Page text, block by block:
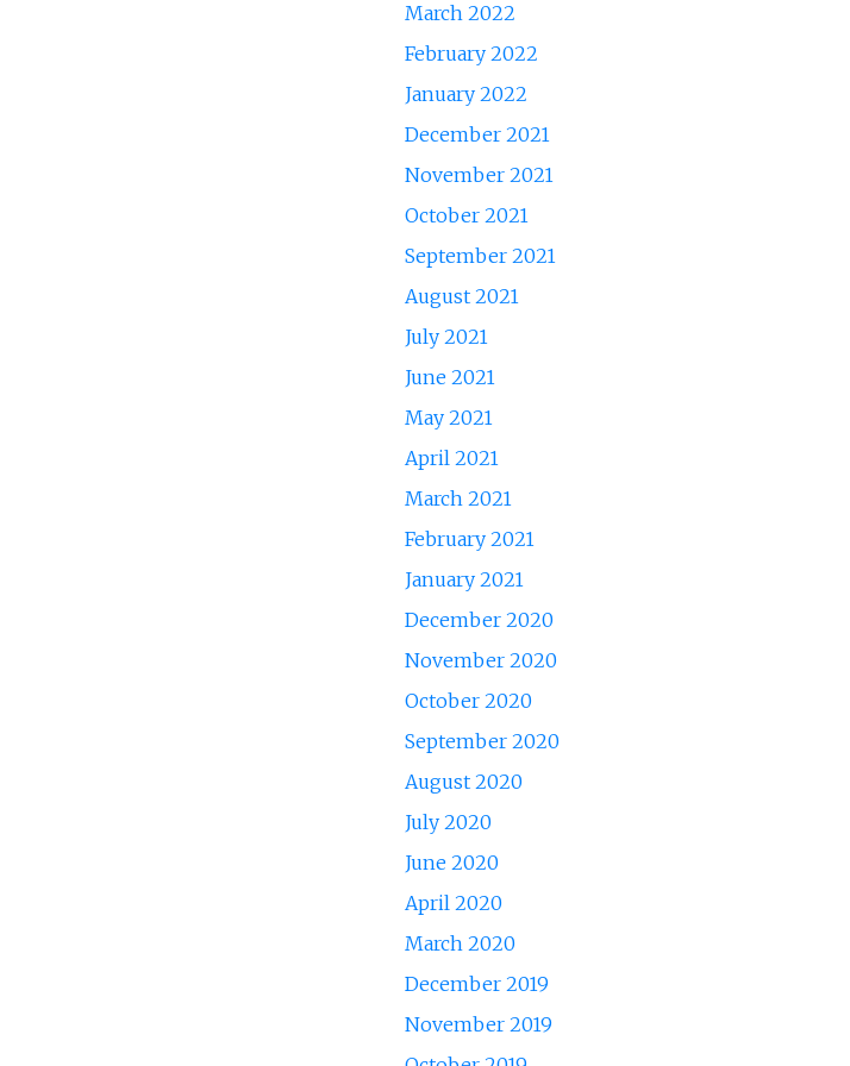
March 2022
February 2022
January 2022
December 2021
November 2021
October 2021
September 2021
August 2021
July 2021
June 2021
May 2021
April 2021
March 2021
February 2021
January 2021
December 2020
November 2020
October 2020
September 2020
August 2020
July 2020
June 2020
April 2020
March 2020
December 2019
November 2019